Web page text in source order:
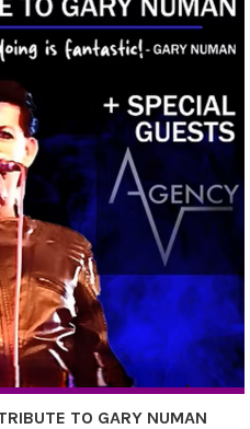
TO GARY NUMAN